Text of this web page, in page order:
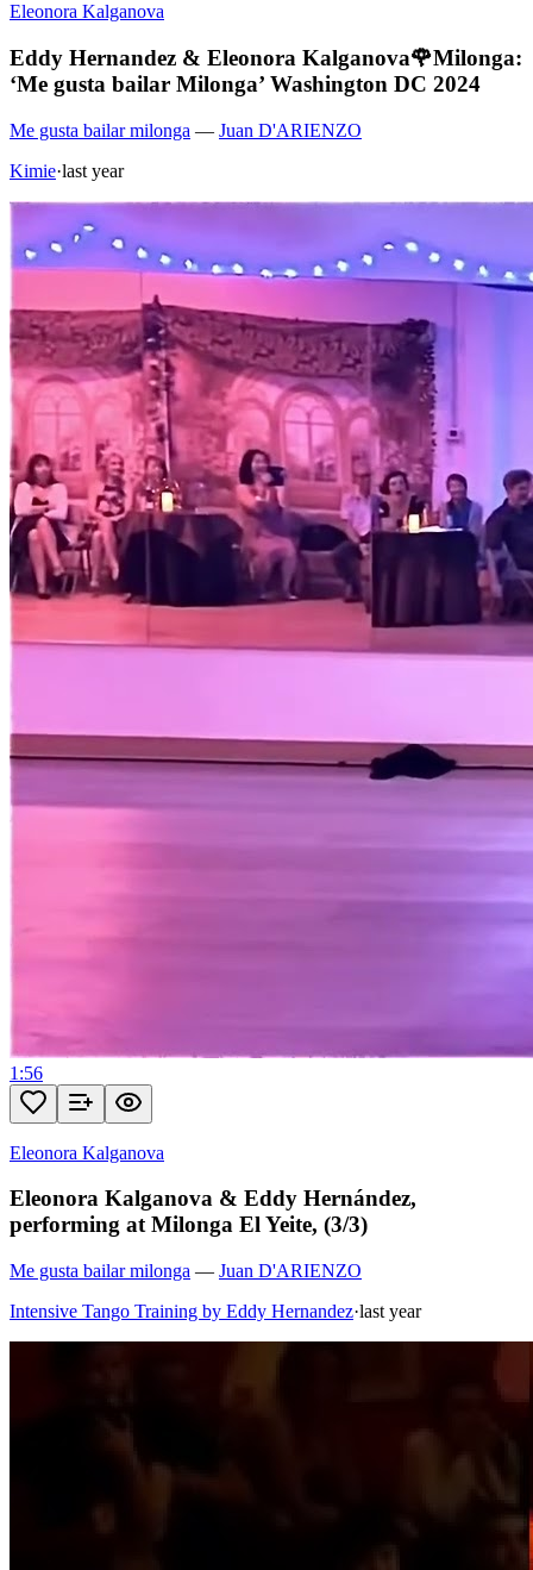
Eleonora Kalganova
Eddy Hernandez & Eleonora Kalganova🌹Milonga:
‘Me gusta bailar Milonga’ Washington DC 2024
Me gusta bailar milonga — Juan D'ARIENZO
Kimie·last year
1:56
Eleonora Kalganova
Eleonora Kalganova & Eddy Hernández,
performing at Milonga El Yeite, (3/3)
Me gusta bailar milonga — Juan D'ARIENZO
Intensive Tango Training by Eddy Hernandez·last year